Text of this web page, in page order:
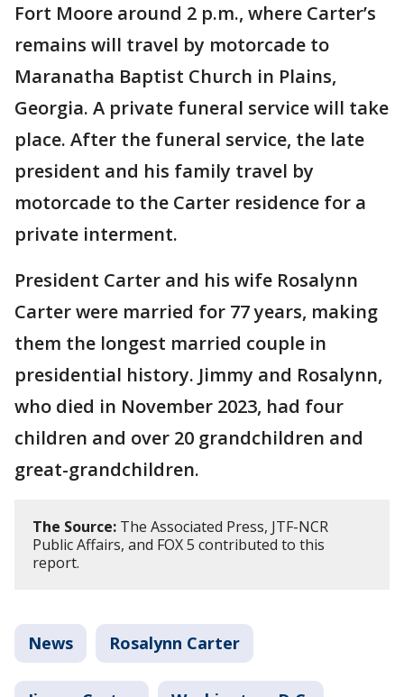
Fort Moore around 2 p.m., where Carter’s
remains will travel by motorcade to
Maranatha Baptist Church in Plains,
Georgia. A private funeral service will take
place. After the funeral service, the late
president and his family travel by
motorcade to the Carter residence for a
private interment.
President Carter and his wife Rosalynn
Carter were married for 77 years, making
them the longest married couple in
presidential history. Jimmy and Rosalynn,
who died in November 2023, had four
children and over 20 grandchildren and
great-grandchildren.
The Source: The Associated Press, JTF-NCR
Public Affairs, and FOX 5 contributed to this
report.
News Rosalynn Carter